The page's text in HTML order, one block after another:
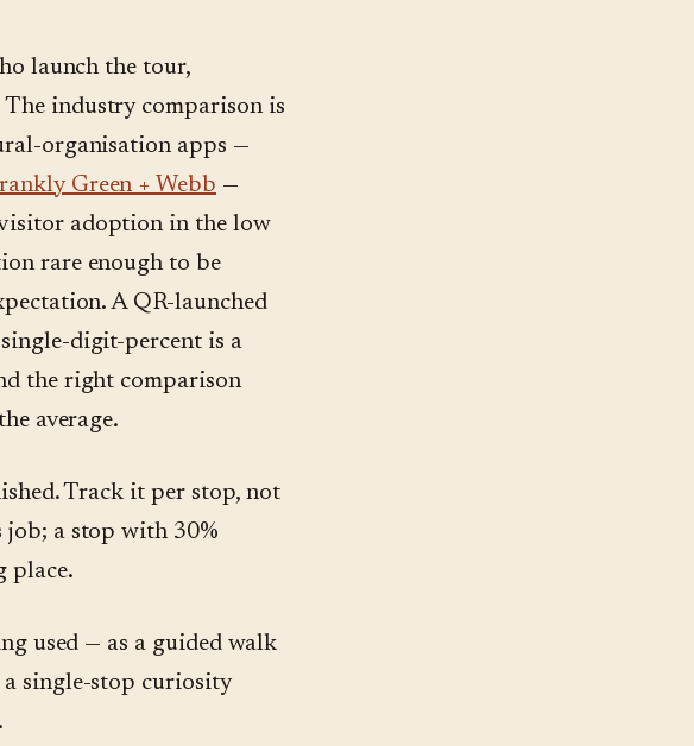
launch the tour,
The industry comparison is
organisation apps —
Green + Webb —
adoption in the low
rare enough to be
A QR-launched
digit-percent is a
the right comparison
average.
Track it per stop, not
a stop with 30%
place.
used — as a guided walk
a single-stop curiosity